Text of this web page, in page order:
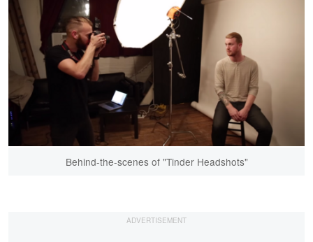
Behind-the-scenes of "Tinder Headshots"